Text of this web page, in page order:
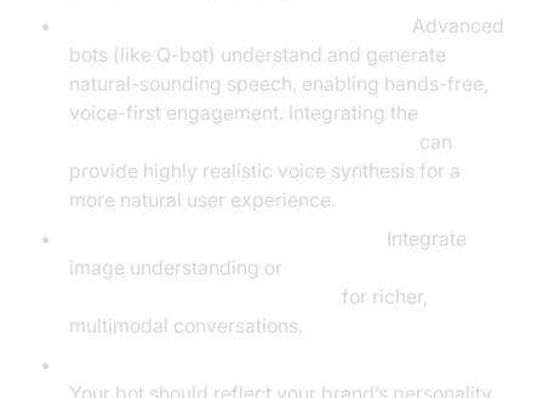
Advanced
bots (like Q-bot) understand and generate
natural-sounding speech, enabling hands-free,
voice-first engagement. Integrating the
can
provide highly realistic voice synthesis for a
more natural user experience.
Integrate
image understanding or
for richer,
multimodal conversations.
Your bot should reflect your brand’s personality,